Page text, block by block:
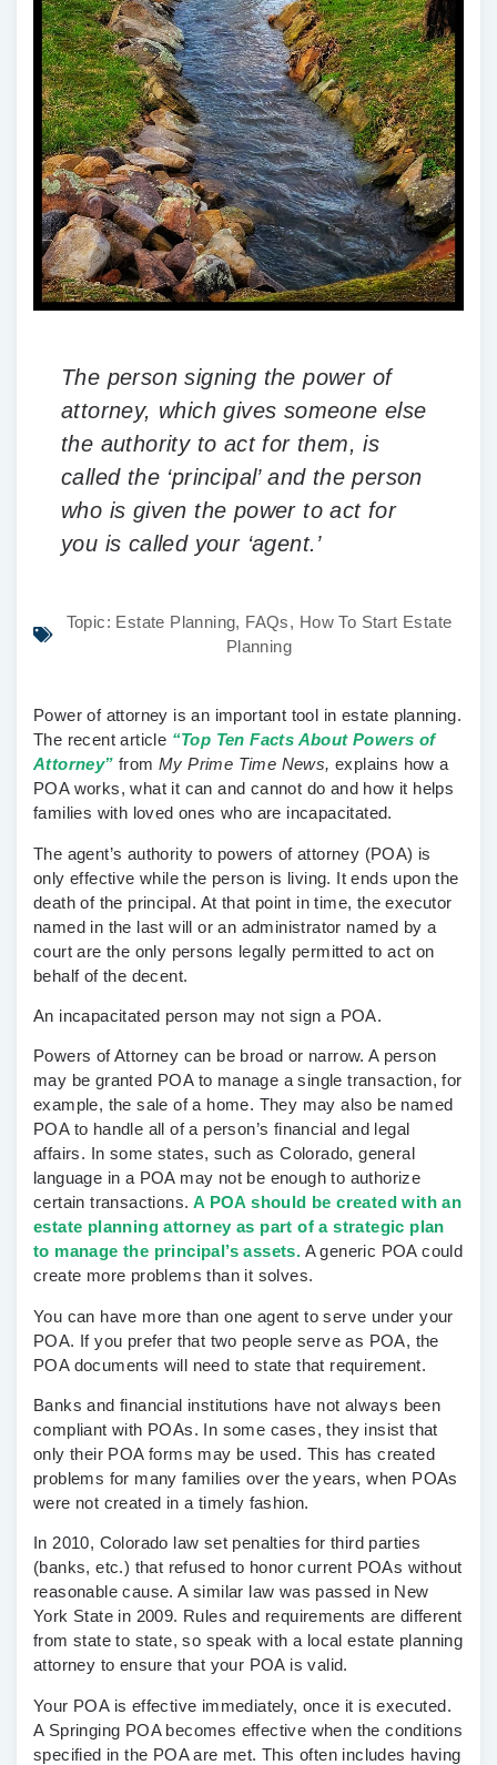
The person signing the power of
attorney, which gives someone else
the authority to act for them, is
called the ‘principal’ and the person
who is given the power to act for
you is called your ‘agent.’
Topic: Estate Planning, FAQs, How To Start Estate
Planning
Power of attorney is an important tool in estate planning.
The recent article “Top Ten Facts About Powers of
Attorney” fromMy Prime Time News, explains how a
POA works, what it can and cannot do and how it helps
families with loved ones who are incapacitated.
The agent’s authority to powers of attorney (POA) is
only effective while the person is living. It ends upon the
death of the principal. At that point in time, the executor
named in the last will or an administrator named by a
court are the only persons legally permitted to act on
behalf of the decent.
An incapacitated person may not sign a POA.
Powers of Attorney can be broad or narrow. A person
may be granted POA to manage a single transaction, for
example, the sale of a home. They may also be named
POA to handle all of a person’s financial and legal
affairs. In some states, such as Colorado, general
language in a POA may not be enough to authorize
certain transactions. A POA should be created with an
estate planning attorney as part of a strategic plan
to manage the principal’s assets. A generic POA could
create more problems than it solves.
You can have more than one agent to serve under your
POA. If you prefer that two people serve as POA, the
POA documents will need to state that requirement.
Banks and financial institutions have not always been
compliant with POAs. In some cases, they insist that
only their POA forms may be used. This has created
problems for many families over the years, when POAs
were not created in a timely fashion.
In 2010, Colorado law set penalties for third parties
(banks, etc.) that refused to honor current POAs without
reasonable cause. A similar law was passed in New
York State in 2009. Rules and requirements are different
from state to state, so speak with a local estate planning
attorney to ensure that your POA is valid.
Your POA is effective immediately, once it is executed.
A Springing POA becomes effective when the conditions
specified in the POA are met. This often includes having